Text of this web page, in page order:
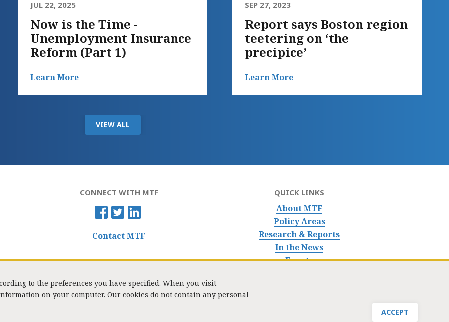
JUL 22, 2025
Now is the Time -
Unemployment Insurance
Reform (Part 1)
Learn More
SEP 27, 2023
Report says Boston region
teetering on ‘the
precipice’
Learn More
VIEW ALL
CONNECT WITH MTF
Contact MTF
QUICK LINKS
About MTF
Policy Areas
Research & Reports
In the News
Events
/ Copyright © 2023. All rights reserved.
to the preferences you have specified. When you visit
on your computer. Our cookies do not contain any personal
ACCEPT